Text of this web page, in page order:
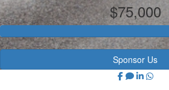
$75,000
Sponsor Us